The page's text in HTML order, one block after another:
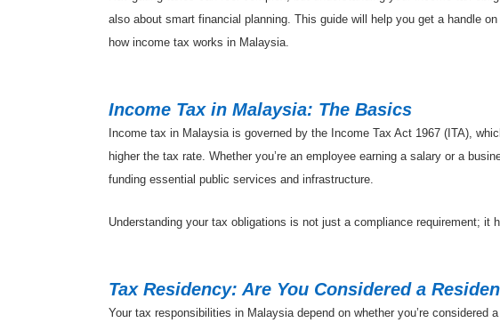
also about smart financial planning. This guide will help you get a handle
how income tax works in Malaysia.
Income Tax in Malaysia: The Basics
Income tax in Malaysia is governed by the Income Tax Act 1967 (ITA),
higher the tax rate. Whether you’re an employee earning a salary or a
funding essential public services and infrastructure.
Understanding your tax obligations is not just a compliance requirement;
Tax Residency: Are You Considered a
Your tax responsibilities in Malaysia depend on whether you’re considered